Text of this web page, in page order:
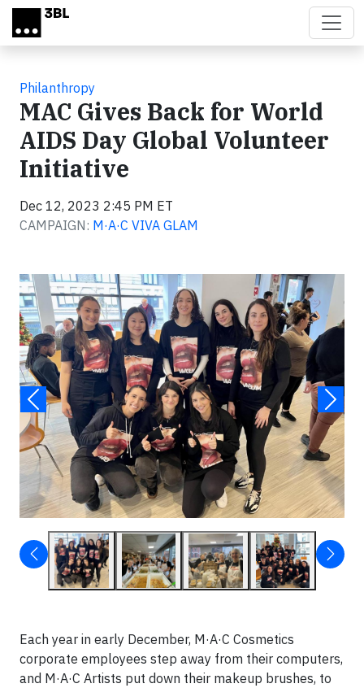
Skip to main content
Philanthropy
MAC Gives Back for World
AIDS Day Global Volunteer
Initiative
Dec 12, 2023 2:45 PM ET
CAMPAIGN: M·A·C VIVA GLAM
Each year in early December, M·A·C Cosmetics
corporate employees step away from their computers,
and M·A·C Artists put down their makeup brushes, to